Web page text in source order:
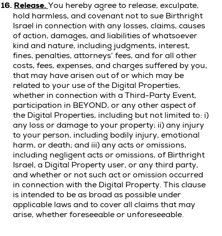
16. Release. You hereby agree to release, exculpate,
hold harmless, and covenant not to sue Birthright
Israel in connection with any losses, claims, causes
of action, damages, and liabilities of whatsoever
kind and nature, including judgments, interest,
fines, penalties, attorneys’ fees, and for all other
costs, fees, expenses, and charges suffered by you,
that may have arisen out of or which may be
related to your use of the Digital Properties,
whether in connection with a Third-Party Event,
participation in BEYOND, or any other aspect of
the Digital Properties, including but not limited to: i)
any loss or damage to your property; ii) any injury
to your person, including bodily injury, emotional
harm, or death; and iii) any acts or omissions,
including negligent acts or omissions, of Birthright
Israel, a Digital Property user, or any third party,
and whether or not such act or omission occurred
in connection with the Digital Property. This clause
is intended to be as broad as possible under
applicable laws and to cover all claims that may
arise, whether foreseeable or unforeseeable.